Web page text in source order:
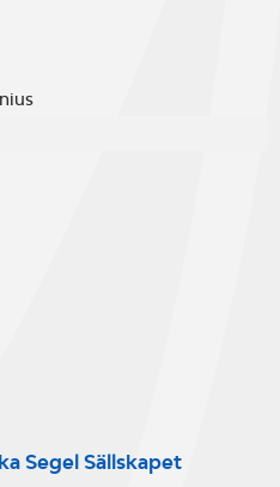
Segel Sällskapet